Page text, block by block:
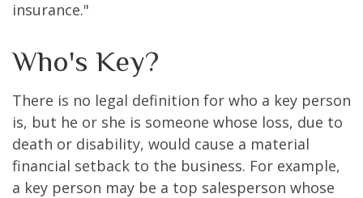
insurance."
Who's Key?
There is no legal definition for who a key person
is, but he or she is someone whose loss, due to
death or disability, would cause a material
financial setback to the business. For example,
a key person may be a top salesperson whose